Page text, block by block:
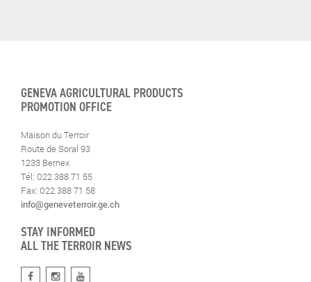
GENEVA AGRICULTURAL PRODUCTS
PROMOTION OFFICE
Maison du Terroir
Route de Soral 93
1233 Bernex
Tél: 022 388 71 55
Fax: 022 388 71 58
info@geneveterroir.ge.ch
STAY INFORMED
ALL THE TERROIR NEWS